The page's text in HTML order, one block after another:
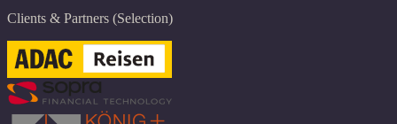
Clients & Partners (Selection)